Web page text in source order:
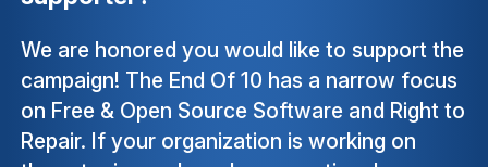
We are honored you would like to support the
campaign! The End Of 10 has a narrow focus
on Free & Open Source Software and Right to
Repair. If your organization is working on